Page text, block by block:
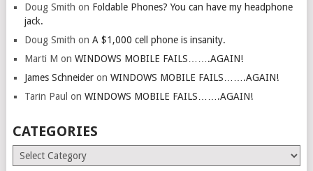
Doug Smith on Foldable Phones? You can have my headphone
jack.
Doug Smith on A $1,000 cell phone is insanity.
Marti M on WINDOWS MOBILE FAILS…….AGAIN!
James Schneideron WINDOWS MOBILE FAILS…….AGAIN!
Tarin Paul on WINDOWS MOBILE FAILS…….AGAIN!
CATEGORIES
Categories